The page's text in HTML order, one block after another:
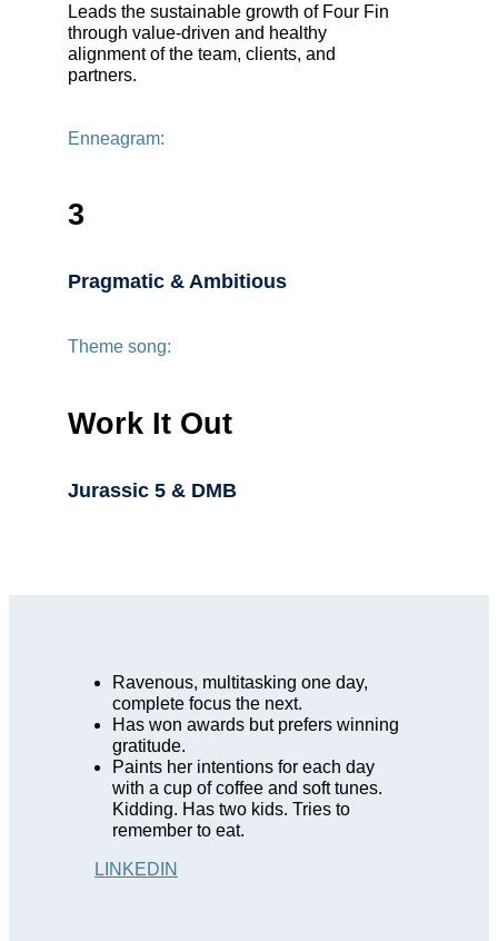
Leads the sustainable growth of Four Fin
through value-driven and healthy
alignment of the team, clients, and
partners.
Enneagram:
3
Pragmatic & Ambitious
Theme song:
Work It Out
Jurassic 5 & DMB
Ravenous, multitasking one day,
complete focus the next.
Has won awards but prefers winning
gratitude.
Paints her intentions for each day
with a cup of coffee and soft tunes.
Kidding. Has two kids. Tries to
remember to eat.
LINKEDIN